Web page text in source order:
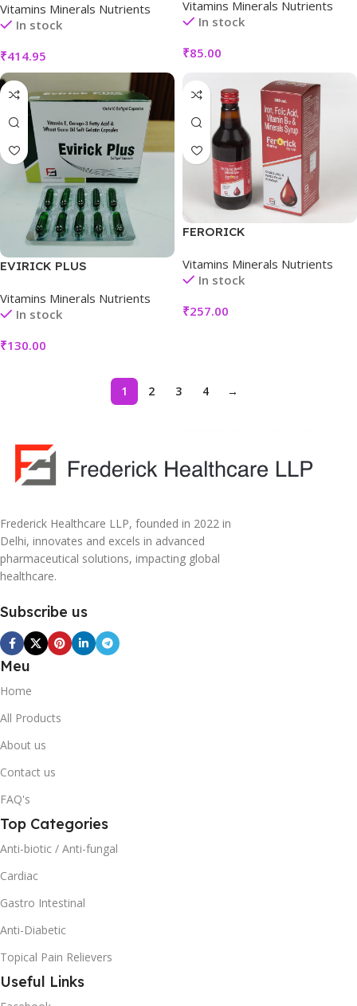
Vitamins Minerals Nutrients
In stock
₹414.95
Vitamins Minerals Nutrients
In stock
₹85.00
EVIRICK PLUS
Vitamins Minerals Nutrients
In stock
₹130.00
FERORICK
Vitamins Minerals Nutrients
In stock
₹257.00
1 2 3 4 →
Frederick Healthcare LLP, founded in 2022 in
Delhi, innovates and excels in advanced
pharmaceutical solutions, impacting global
healthcare.
Subscribe us
Meu
Home
All Products
About us
Contact us
FAQ's
Top Categories
Anti-biotic / Anti-fungal
Cardiac
Gastro Intestinal
Anti-Diabetic
Topical Pain Relievers
Useful Links